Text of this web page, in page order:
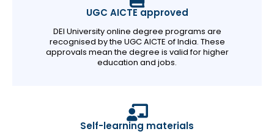
UGC AICTE approved
DEI University online degree programs are
recognised by the UGC AICTE of India. These
approvals mean the degree is valid for higher
education and jobs.
Self-learning materials